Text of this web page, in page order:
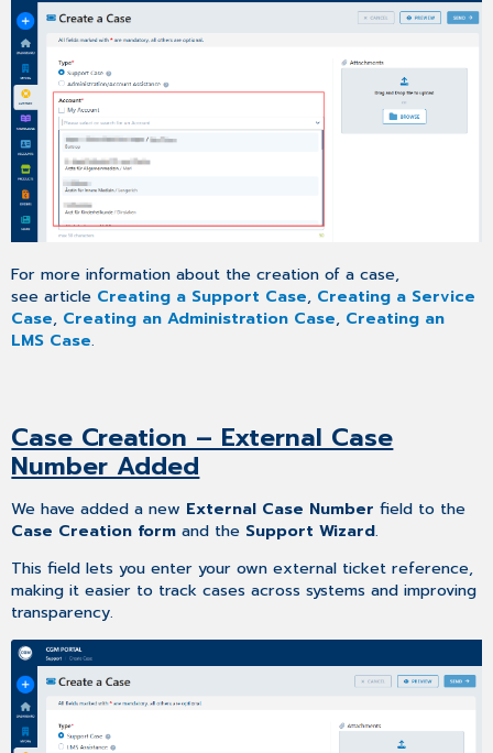
For more information about the creation of a case,
see article Creating a Support Case, Creating a Service
Case, Creating an Administration Case, Creating an
LMS Case.
Case Creation – External Case
Number Added
We have added a new External Case Number field to the
Case Creation form and the Support Wizard.
This field lets you enter your own external ticket reference,
making it easier to track cases across systems and improving
transparency.